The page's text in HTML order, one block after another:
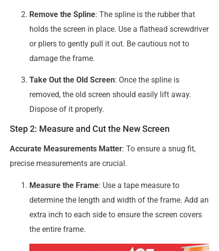
Remove the Spline: The spline is the rubber that
holds the screen in place. Use a flathead screwdriver
or pliers to gently pull it out. Be cautious not to
damage the frame.
Take Out the Old Screen: Once the spline is
removed, the old screen should easily lift away.
Dispose of it properly.
Step 2: Measure and Cut the New Screen
Accurate Measurements Matter: To ensure a snug fit,
precise measurements are crucial.
Measure the Frame: Use a tape measure to
determine the length and width of the frame. Add an
extra inch to each side to ensure the screen covers
the entire frame.